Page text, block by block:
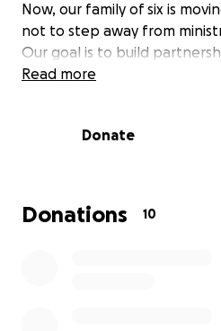
Now, our family of six is
not to step away from
Our goal is to build
will expand, enlarge, and
each year to oversee and
Relocation comes with
airfares, furnishing a new
Read more
Donate
Donations 10